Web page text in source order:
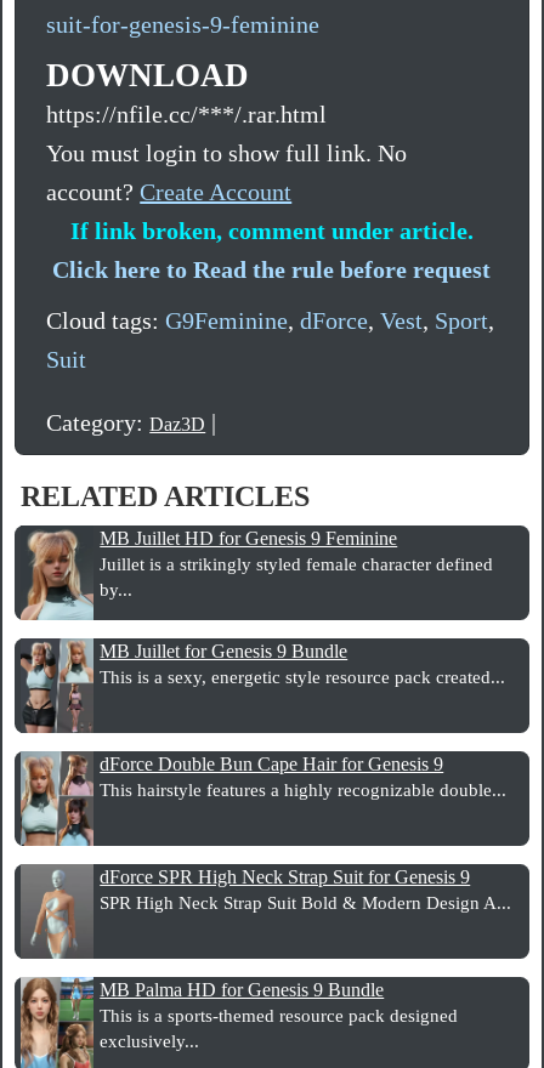
suit-for-genesis-9-feminine
DOWNLOAD
https://nfile.cc/***/.rar.html
You must login to show full link. No
account?Create Account
If link broken, comment under article.
Click here to Read the rule before request
Cloud tags:G9Feminine,dForce,Vest, Sport,
Suit
Category:Daz3D |
RELATED ARTICLES
MB Juillet HD for Genesis 9 Feminine
Juillet is a strikingly styled female character defined
by...
MB Juillet for Genesis 9 Bundle
This is a sexy, energetic style resource pack created...
dForce Double Bun Cape Hair for Genesis 9
This hairstyle features a highly recognizable double...
dForce SPR High Neck Strap Suit for Genesis 9
SPR High Neck Strap Suit Bold & Modern Design A...
MB Palma HD for Genesis 9 Bundle
This is a sports-themed resource pack designed
exclusively...